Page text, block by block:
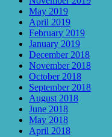
May 2019
April 2019
February 2019
January 2019
December 2018
November 2018
October 2018
September 2018
August 2018
June 2018
May 2018
April 2018